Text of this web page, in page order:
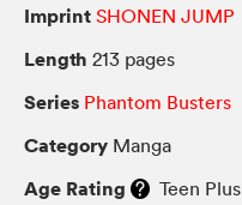
Imprint SHONEN JUMP
Length 213 pages
Series Phantom Busters
Category Manga
Age Rating Teen Plus